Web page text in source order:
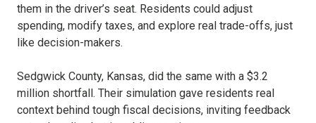
them in the driver’s seat. Residents could adjust
spending, modify taxes, and explore real trade-offs, just
like decision-makers.
Sedgwick County, Kansas, did the same with a $3.2
million shortfall. Their simulation gave residents real
context behind tough fiscal decisions, inviting feedback